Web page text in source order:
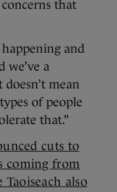
that
and
we’ve a
mean
of people
that.”
cuts to
coming from
Taoiseach also